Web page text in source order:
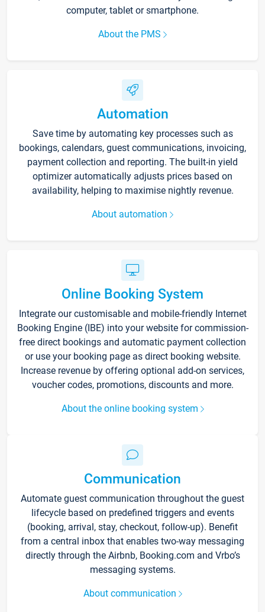
computer, tablet or smartphone.
About the PMS
Automation
Save time by automating key processes such as
bookings, calendars, guest communications, invoicing,
payment collection and reporting. The built-in yield
optimizer automatically adjusts prices based on
availability, helping to maximise nightly revenue.
About automation
Online Booking System
Integrate our customisable and mobile-friendly Internet
Booking Engine (IBE) into your website for commission-
free direct bookings and automatic payment collection
or use your booking page as direct booking website.
Increase revenue by offering optional add-on services,
voucher codes, promotions, discounts and more.
About the online booking system
Communication
Automate guest communication throughout the guest
lifecycle based on predefined triggers and events
(booking, arrival, stay, checkout, follow-up). Benefit
from a central inbox that enables two-way messaging
directly through the Airbnb, Booking.com and Vrbo’s
messaging systems.
About communication